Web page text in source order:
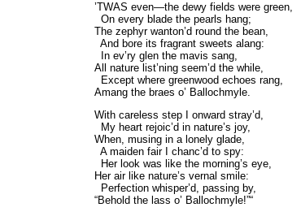
’TWAS even—the dewy fields were green,
On every blade the pearls hang;
The zephyr wanton’d round the bean,
And bore its fragrant sweets alang:
In ev’ry glen the mavis sang,
All nature list’ning seem’d the while,
Except where greenwood echoes rang,
Amang the braes o’ Ballochmyle.
With careless step I onward stray’d,
My heart rejoic’d in nature’s joy,
When, musing in a lonely glade,
A maiden fair I chanc’d to spy:
Her look was like the morning’s eye,
Her air like nature’s vernal smile:
Perfection whisper’d, passing by,
“Behold the lass o’ Ballochmyle!”“